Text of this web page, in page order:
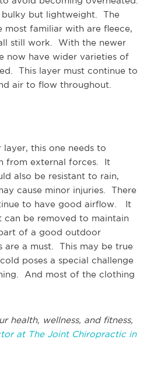
bulky but lightweight. The
most familiar with are fleece,
still work. With the newer
now have wider varieties of
This layer must continue to
air to flow throughout.
this one needs to
from external forces. It
also be resistant to rain,
cause minor injuries. There
to have good airflow. It
can be removed to maintain
of a good outdoor
are a must. This may be true
poses a special challenge
And most of the clothing
health, wellness, and fitness,
at The Joint Chiropractic in